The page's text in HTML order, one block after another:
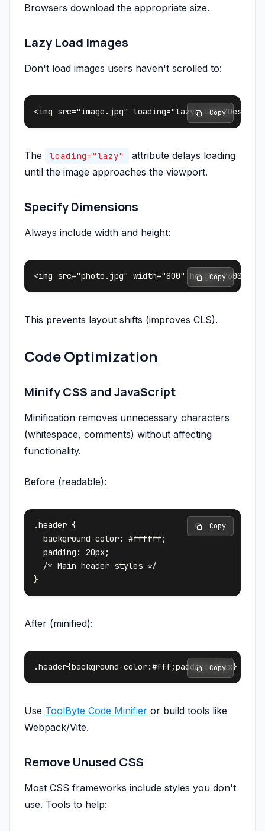
Browsers download the appropriate size.
Lazy Load Images
Don't load images users haven't scrolled to:
Copy
The loading="lazy"
attribute delays loading
until the image approaches the viewport.
Specify Dimensions
Always include width and height:
Copy
This prevents layout shifts (improves CLS).
Code Optimization
Minify CSS and JavaScript
Minification removes unnecessary characters
(whitespace, comments) without affecting
functionality.
Before (readable):
.header {
  background-color: #ffffff;
  padding: 20px;
  /* Main header styles */
Copy
After (minified):
Copy
Use ToolByte Code Minifier or build tools like
Webpack/Vite.
Remove Unused CSS
Most CSS frameworks include styles you don't
use. Tools to help: